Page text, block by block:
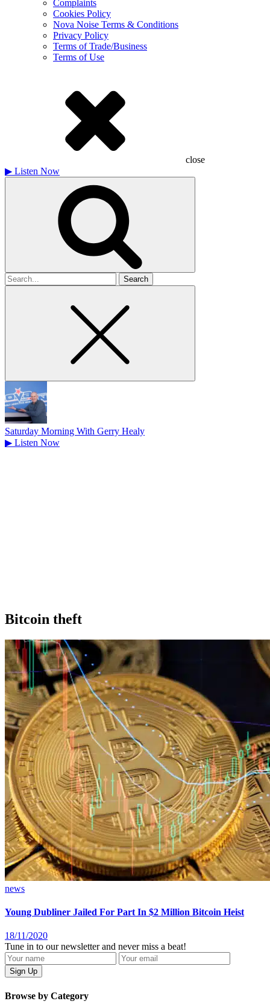
Complaints
Cookies Policy
Nova Noise Terms & Conditions
Privacy Policy
Terms of Trade/Business
Terms of Use
close
▶ Listen Now
Search
for
Saturday Morning With Gerry Healy
▶ Listen Now
Bitcoin theft
news
Young Dubliner Jailed For Part In $2 Million Bitcoin Heist
18/11/2020
Tune in to our newsletter and never miss a beat!
Browse by Category